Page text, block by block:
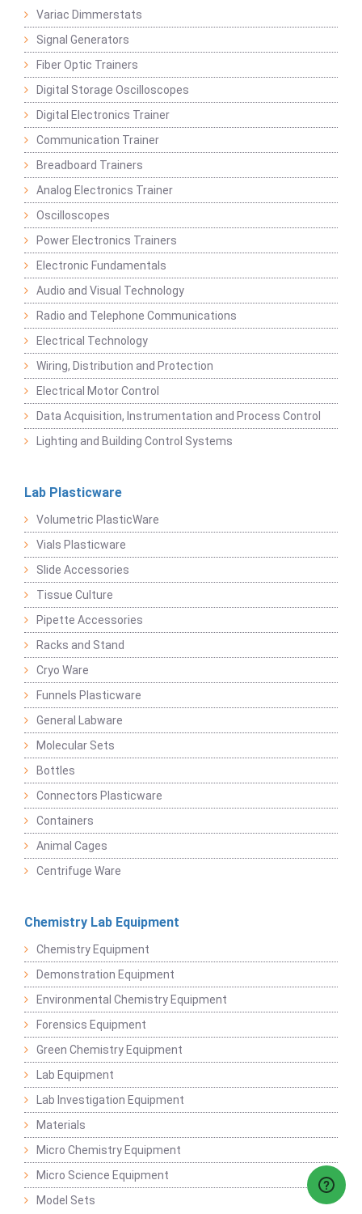
Variac Dimmerstats
Signal Generators
Fiber Optic Trainers
Digital Storage Oscilloscopes
Digital Electronics Trainer
Communication Trainer
Breadboard Trainers
Analog Electronics Trainer
Oscilloscopes
Power Electronics Trainers
Electronic Fundamentals
Audio and Visual Technology
Radio and Telephone Communications
Electrical Technology
Wiring, Distribution and Protection
Electrical Motor Control
Data Acquisition, Instrumentation and Process Control
Lighting and Building Control Systems
Lab Plasticware
Volumetric PlasticWare
Vials Plasticware
Slide Accessories
Tissue Culture
Pipette Accessories
Racks and Stand
Cryo Ware
Funnels Plasticware
General Labware
Molecular Sets
Bottles
Connectors Plasticware
Containers
Animal Cages
Centrifuge Ware
Chemistry Lab Equipment
Chemistry Equipment
Demonstration Equipment
Environmental Chemistry Equipment
Forensics Equipment
Green Chemistry Equipment
Lab Equipment
Lab Investigation Equipment
Materials
Micro Chemistry Equipment
Micro Science Equipment
Model Sets